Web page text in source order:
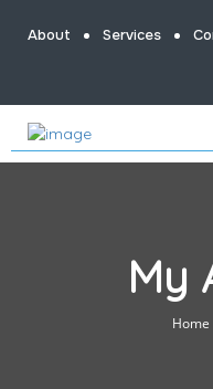
About Services
My
Home